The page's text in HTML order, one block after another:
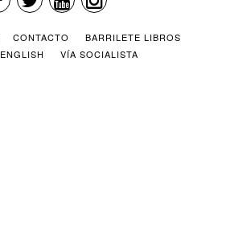
CONTACTO
BARRILETE LIBROS
ENGLISH VÍA SOCIALISTA